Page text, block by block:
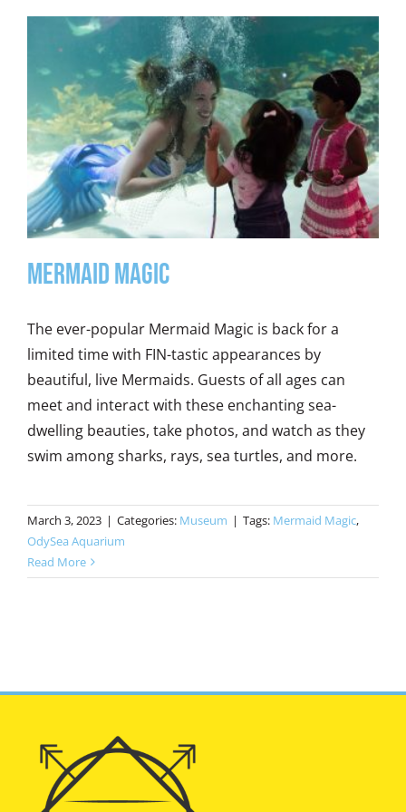
Mermaid Magic
The ever-popular Mermaid Magic is back for a
limited time with FIN-tastic appearances by
beautiful, live Mermaids. Guests of all ages can
meet and interact with these enchanting sea-
dwelling beauties, take photos, and watch as they
swim among sharks, rays, sea turtles, and more.
March 3, 2023 | Categories: Museum | Tags: Mermaid Magic,
OdySea Aquarium
Read More